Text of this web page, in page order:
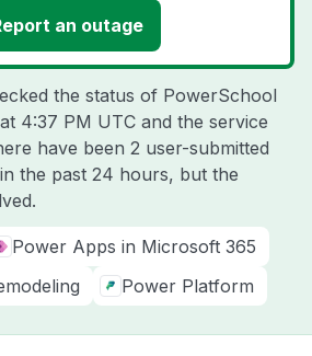
an outage
the status of PowerSchool
4:37 PM UTC and the service
have been 2 user-submitted
the past 24 hours, but the
Power Apps in Microsoft 365
Power Platform